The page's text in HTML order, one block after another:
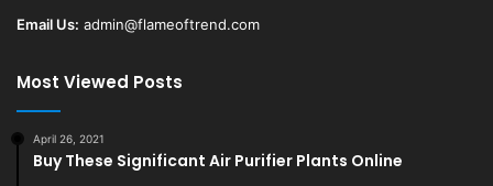
Email Us: admin@flameoftrend.com
Most Viewed Posts
April 26, 2021
Buy These Significant Air Purifier Plants Online